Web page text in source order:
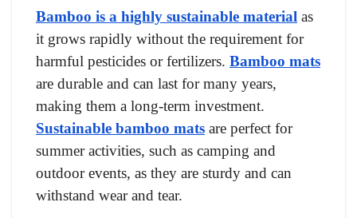
Bamboo is a highly sustainable material as
it grows rapidly without the requirement for
harmful pesticides or fertilizers. Bamboo mats
are durable and can last for many years,
making them a long-term investment.
Sustainable bamboo mats are perfect for
summer activities, such as camping and
outdoor events, as they are sturdy and can
withstand wear and tear.